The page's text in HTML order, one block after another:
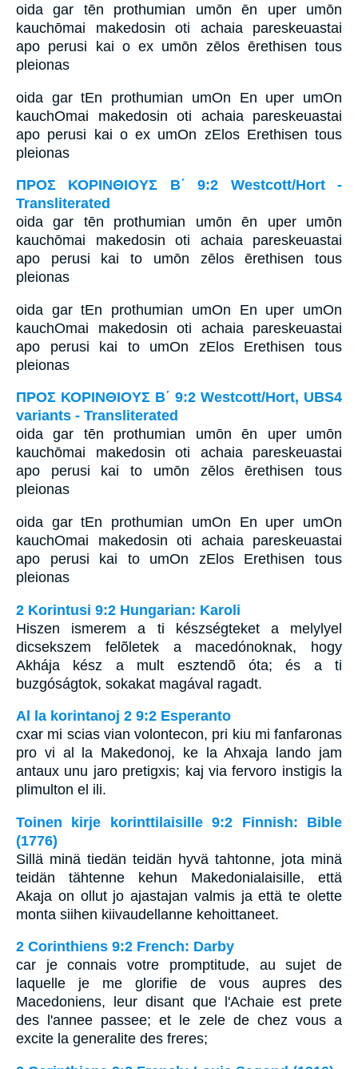
oida gar tēn prothumian umōn ēn uper umōn
kauchōmai makedosin oti achaia pareskeuastai
apo perusi kai o ex umōn zēlos ērethisen tous
pleionas
oida gar tEn prothumian umOn En uper umOn
kauchOmai makedosin oti achaia pareskeuastai
apo perusi kai o ex umOn zElos Erethisen tous
pleionas
ΠΡΟΣ ΚΟΡΙΝΘΙΟΥΣ Β΄ 9:2 Westcott/Hort -
Transliterated
oida gar tēn prothumian umōn ēn uper umōn
kauchōmai makedosin oti achaia pareskeuastai
apo perusi kai to umōn zēlos ērethisen tous
pleionas
oida gar tEn prothumian umOn En uper umOn
kauchOmai makedosin oti achaia pareskeuastai
apo perusi kai to umOn zElos Erethisen tous
pleionas
ΠΡΟΣ ΚΟΡΙΝΘΙΟΥΣ Β΄ 9:2 Westcott/Hort, UBS4
variants - Transliterated
oida gar tēn prothumian umōn ēn uper umōn
kauchōmai makedosin oti achaia pareskeuastai
apo perusi kai to umōn zēlos ērethisen tous
pleionas
oida gar tEn prothumian umOn En uper umOn
kauchOmai makedosin oti achaia pareskeuastai
apo perusi kai to umOn zElos Erethisen tous
pleionas
2 Korintusi 9:2 Hungarian: Karoli
Hiszen ismerem a ti készségteket a melylyel
dicsekszem felõletek a macedónoknak, hogy
Akhája kész a mult esztendõ óta; és a ti
buzgóságtok, sokakat magával ragadt.
Al la korintanoj 2 9:2 Esperanto
cxar mi scias vian volontecon, pri kiu mi fanfaronas
pro vi al la Makedonoj, ke la Ahxaja lando jam
antaux unu jaro pretigxis; kaj via fervoro instigis la
plimulton el ili.
Toinen kirje korinttilaisille 9:2 Finnish: Bible
(1776)
Sillä minä tiedän teidän hyvä tahtonne, jota minä
teidän tähtenne kehun Makedonialaisille, että
Akaja on ollut jo ajastajan valmis ja että te olette
monta siihen kiivaudellanne kehoittaneet.
2 Corinthiens 9:2 French: Darby
car je connais votre promptitude, au sujet de
laquelle je me glorifie de vous aupres des
Macedoniens, leur disant que l'Achaie est prete
des l'annee passee; et le zele de chez vous a
excite la generalite des freres;